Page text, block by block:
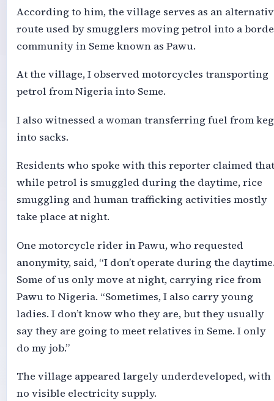
According to him, the village serves as an
route used by smugglers moving petrol into a
community in Seme known as Pawu.
At the village, I observed motorcycles transporting
petrol from Nigeria into Seme.
I also witnessed a woman transferring fuel from
into sacks.
Residents who spoke with this reporter claimed that
while petrol is smuggled during the daytime, rice
smuggling and human trafficking activities mostly
take place at night.
One motorcycle rider in Pawu, who requested
anonymity, said, “I don’t operate during the
Some of us only move at night, carrying rice from
Pawu to Nigeria. “Sometimes, I also carry young
ladies. I don’t know who they are, but they usually
say they are going to meet relatives in Seme. I only
do my job.”
The village appeared largely underdeveloped, with
no visible electricity supply.